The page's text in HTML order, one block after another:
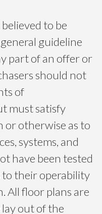
to be
guideline
part of an offer or
should not
of
must satisfy
or otherwise as to
systems, and
have been tested
to their operability
All floor plans are
out of the